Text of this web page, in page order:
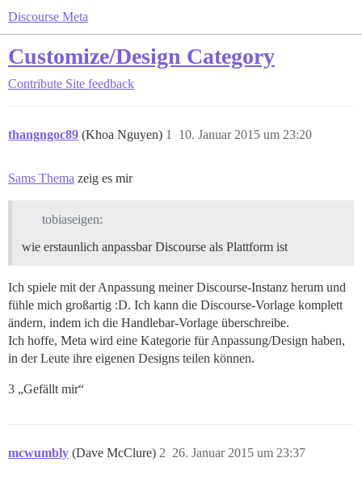
Discourse Meta
Customize/Design Category
Contribute Site feedback
thangngoc89 (Khoa Nguyen) 10. Januar 2015 um 23:20
1
Sams Thema zeig es mir
tobiaseigen:
wie erstaunlich anpassbar Discourse als Plattform ist
Ich spiele mit der Anpassung meiner Discourse-Instanz herum und
fühle mich großartig :D. Ich kann die Discourse-Vorlage komplett
ändern, indem ich die Handlebar-Vorlage überschreibe.
Ich hoffe, Meta wird eine Kategorie für Anpassung/Design haben,
in der Leute ihre eigenen Designs teilen können.
3 „Gefällt mir“
mcwumbly (Dave McClure) 26. Januar 2015 um 23:37
2